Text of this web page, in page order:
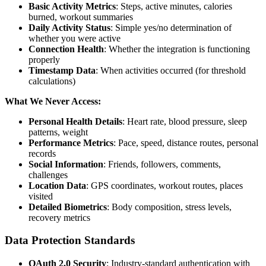
Basic Activity Metrics: Steps, active minutes, calories
burned, workout summaries
Daily Activity Status: Simple yes/no determination of
whether you were active
Connection Health: Whether the integration is functioning
properly
Timestamp Data: When activities occurred (for threshold
calculations)
What We Never Access:
Personal Health Details: Heart rate, blood pressure, sleep
patterns, weight
Performance Metrics: Pace, speed, distance routes, personal
records
Social Information: Friends, followers, comments,
challenges
Location Data: GPS coordinates, workout routes, places
visited
Detailed Biometrics: Body composition, stress levels,
recovery metrics
Data Protection Standards
OAuth 2.0 Security: Industry-standard authentication with